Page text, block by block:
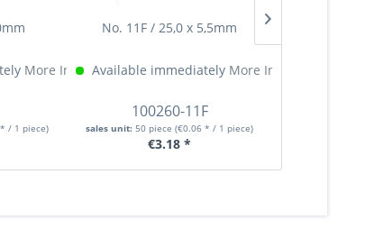
More Info »
/ 1 piece)
No. 11F / 25,0 x 5,5mm
Available immediately More Info »
100260-11F
sales unit:50 piece(€0.06 * / 1 piece)
€3.18 *